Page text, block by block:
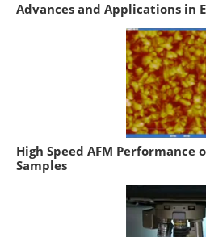
Advances and Applications in
High Speed AFM Performance
Samples